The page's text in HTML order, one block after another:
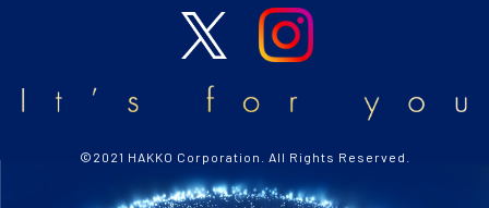
©2021 HAKKO Corporation. All Rights Reserved.